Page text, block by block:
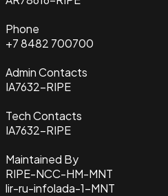
Phone
+7 8482 700700
Admin Contacts
IA7632-RIPE
Tech Contacts
IA7632-RIPE
Maintained By
RIPE-NCC-HM-MNT
lir-ru-infolada-1-MNT